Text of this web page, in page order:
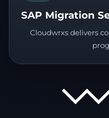
SAP Migration
Cloudwrxs delivers